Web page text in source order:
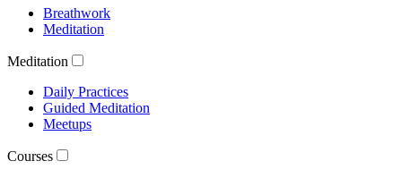
Breathwork
Meditation
Meditation
Daily Practices
Guided Meditation
Meetups
Courses